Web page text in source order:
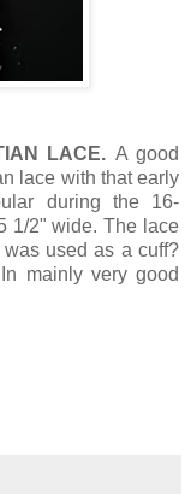
LACE. A good
lace with that early
during the 16-
1/2" wide. The lace
used as a cuff?
mainly very good